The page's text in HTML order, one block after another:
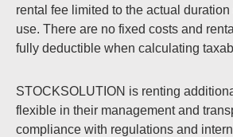
rental fee limited to the actual
use. There are no fixed costs and
fully deductible when calculating
STOCKSOLUTION is renting
flexible in their management and
compliance with regulations and